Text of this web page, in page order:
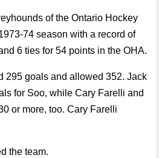
of the Ontario Hockey
74 season with a record of
6 ties for 54 points in the OHA.
295 goals and allowed 352. Jack
for Soo, while Cary Farelli and
or more, too. Cary Farelli
the team.